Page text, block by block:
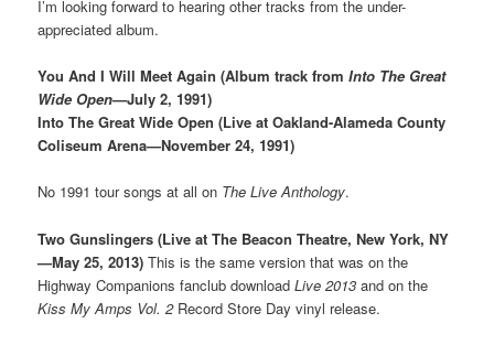
I’m looking forward to hearing other tracks from the under-
appreciated album.
You And I Will Meet Again (Album track fromInto The Great
Wide Open—July 2, 1991)
Into The Great Wide Open (Live at Oakland-Alameda County
Coliseum Arena—November 24, 1991)
No 1991 tour songs at all on The Live Anthology.
Two Gunslingers (Live at The Beacon Theatre, New York, NY
—May 25, 2013) This is the same version that was on the
Highway Companions fanclub downloadLive 2013 and on the
Kiss My Amps Vol. 2Record Store Day vinyl release.